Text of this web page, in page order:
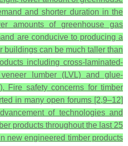
and shorter duration in the
amounts of greenhouse gas
are conducive to producing a
buildings can be much taller than
including cross-laminated-
lumber (LVL) and glue-
Fire safety concerns for timber
in many open forums [2,9–12]
of technologies and
products throughout the last 25
new engineered timber products